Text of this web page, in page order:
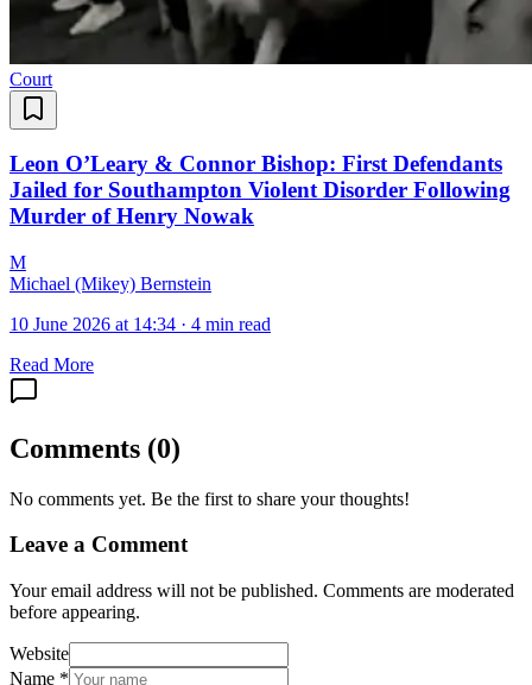
Court
Leon O’Leary & Connor Bishop: First Defendants
Jailed for Southampton Violent Disorder Following
Murder of Henry Nowak
M
Michael (Mikey) Bernstein
10 June 2026 at 14:34 · 4 min read
Read More
Comments (0)
No comments yet. Be the first to share your thoughts!
Leave a Comment
Your email address will not be published. Comments are moderated
before appearing.
Website
Name *